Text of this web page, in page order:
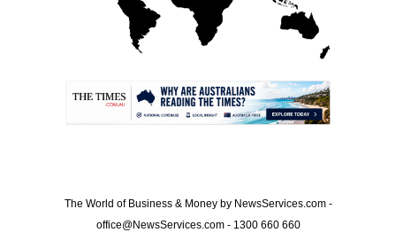
The World of Business & Money by NewsServices.com -
office@NewsServices.com - 1300 660 660